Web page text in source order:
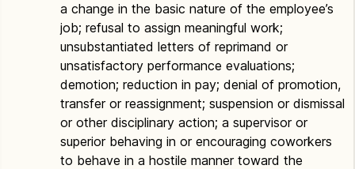
a change in the basic nature of the employee’s
job; refusal to assign meaningful work;
unsubstantiated letters of reprimand or
unsatisfactory performance evaluations;
demotion; reduction in pay; denial of promotion,
transfer or reassignment; suspension or dismissal
or other disciplinary action; a supervisor or
superior behaving in or encouraging coworkers
to behave in a hostile manner toward the